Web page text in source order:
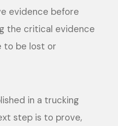
evidence before
the critical evidence
to be lost or
in a trucking
step is to prove,